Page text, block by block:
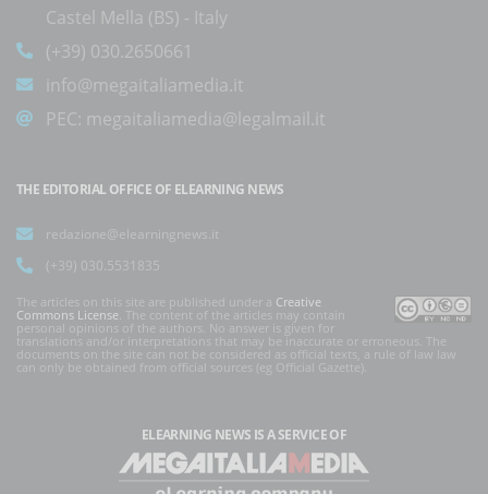
Castel Mella (BS) - Italy
(+39) 030.2650661
info@megaitaliamedia.it
PEC: megaitaliamedia@legalmail.it
THE EDITORIAL OFFICE OF ELEARNING NEWS
redazione@elearningnews.it
(+39) 030.5531835
The articles on this site are published under a Creative
Commons License. The content of the articles may contain
personal opinions of the authors. No answer is given for
translations and/or interpretations that may be inaccurate or erroneous. The
documents on the site can not be considered as official texts, a rule of law law
can only be obtained from official sources (eg Official Gazette).
ELEARNING NEWS IS A SERVICE OF